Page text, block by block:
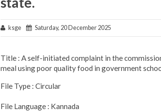
ksge Saturday, 20 December 2025
Title : A self-initiated complaint in the
meal using poor quality food in government
File Type : Circular
File Language : Kannada